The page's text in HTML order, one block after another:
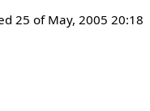
25 of May, 2005 20:18